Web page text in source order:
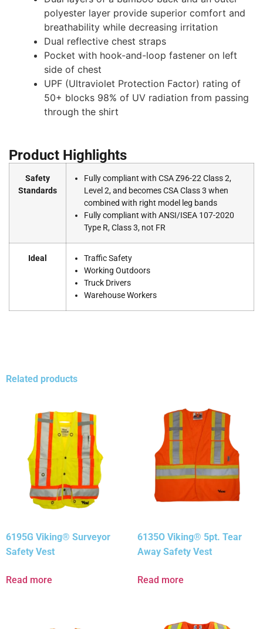
polyester layer provide superior comfort and
breathability while decreasing irritation
Dual reflective chest straps
Pocket with hook-and-loop fastener on left
side of chest
UPF (Ultraviolet Protection Factor) rating of
50+ blocks 98% of UV radiation from passing
through the shirt
Product Highlights
Safety
Standards
Fully compliant with CSA Z96-22 Class 2,
Level 2, and becomes CSA Class 3 when
combined with right model leg bands
Fully compliant with ANSI/ISEA 107-2020
Type R, Class 3, not FR
Ideal
Traffic Safety
Working Outdoors
Truck Drivers
Warehouse Workers
Related products
6195G Viking® Surveyor
Safety Vest
Read more
6135O Viking® 5pt. Tear
Away Safety Vest
Read more